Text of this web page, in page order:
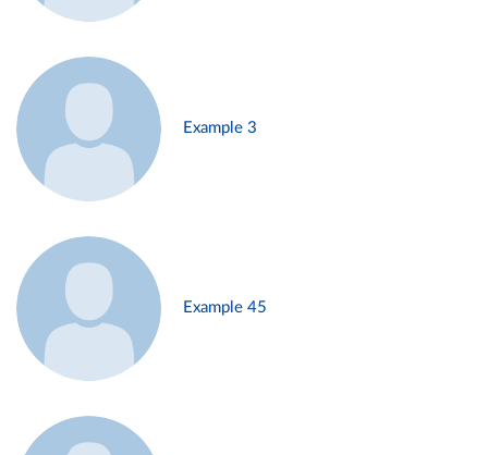
Example 3
Example 45